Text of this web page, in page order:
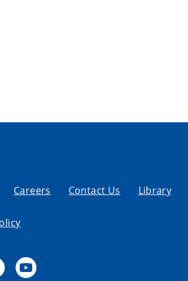
Careers Contact Us Library